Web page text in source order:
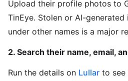
Upload their profile photos to
TinEye. Stolen or AI-generated
under other names is a major
2. Search their name, email,
Run the details on Lullar to see